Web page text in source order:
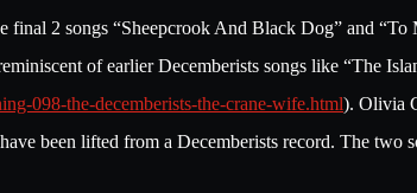
2 songs “Sheepcrook And Black Dog” and “To
of earlier Decemberists songs like “The
098-the-decemberists-the-crane-wife.html). Olivia
been lifted from a Decemberists record. The two